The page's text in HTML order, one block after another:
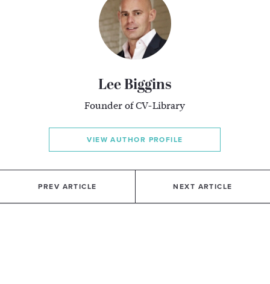
Lee Biggins
Founder of CV-Library
VIEW AUTHOR PROFILE
PREV ARTICLE NEXT ARTICLE